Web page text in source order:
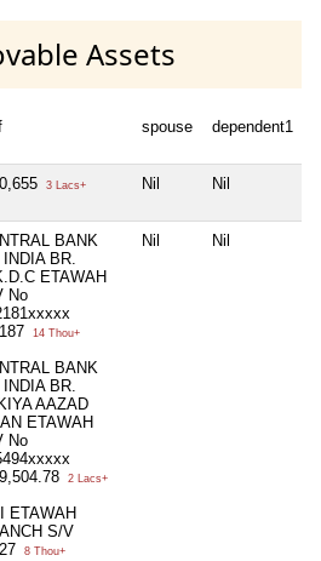
Assets
spouse dependent1
3 Lacs+ Nil Nil
BANK
BR.
ETAWAH
No
14 Thou+
BANK
BR.
AAZAD
ETAWAH
No
2 Lacs+
ETAWAH
S/V
8 Thou+
Nil Nil